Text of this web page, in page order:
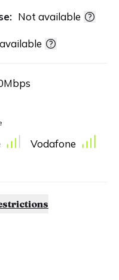
Not available
Mbps
Vodafone